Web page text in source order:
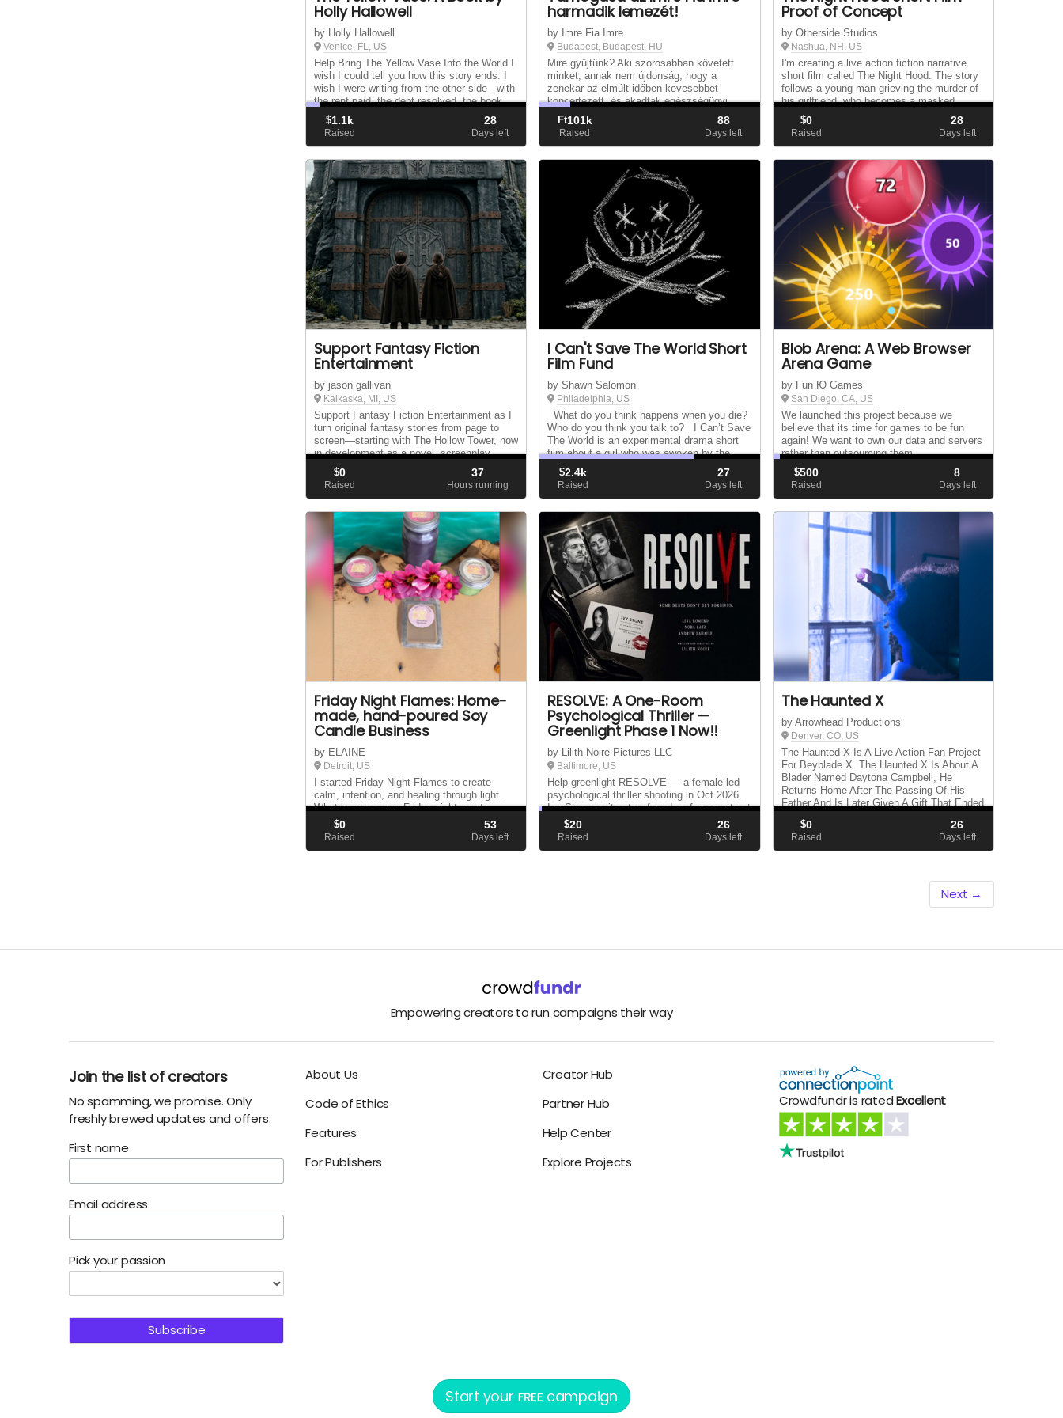
Holly Hallowell
by Holly Hallowell
Venice, FL, US
Help Bring The Yellow Vase Into the World I
wish I could tell you how this story ends. I
wish I were writing from the other side - with
the rent paid, the debt resolved, the book
published, and The Yellow Vase sitting on a
bestseller list. But I’m not....
$1.1k
Raised
28
Days left
harmadik lemezét!
by Imre Fia Imre
Budapest, Budapest, HU
Mire gyűjtünk? Aki szorosabban követett
minket, annak nem újdonság, hogy a
zenekar az elmúlt időben kevesebbet
koncertezett, és akadtak egészségügyi
akadályok is – Imi nyak- és
hangszálproblémái –, amelyek hátráltattak
minket abban, hogy új anyaggal je...
Ft101k
Raised
88
Days left
Proof of Concept
by Otherside Studios
Nashua, NH, US
I'm creating a live action fiction narrative
short film called The Night Hood. The story
follows a young man grieving the murder of
his girlfriend, who becomes a masked
vigilante to seek revenge, only to realize the
psychological toll it takes on him. ...
$0
Raised
28
Days left
Support Fantasy Fiction
Entertainment
by jason gallivan
Kalkaska, MI, US
Support Fantasy Fiction Entertainment as I
turn original fantasy stories from page to
screen—starting with The Hollow Tower, now
in development as a novel, screenplay,
trailer, and video series.
$0
Raised
37
Hours running
I Can't Save The World Short
Film Fund
by Shawn Salomon
Philadelphia, US
What do you think happens when you die?
Who do you think you talk to? I Can’t Save
The World is an experimental drama short
film about a girl who was awoken by the
avatar of death to learn about the factors
that led her to take her own life. I Can...
$2.4k
Raised
27
Days left
Blob Arena: A Web Browser
Arena Game
by Fun Ю Games
San Diego, CA, US
We launched this project because we
believe that its time for games to be fun
again! We want to own our data and servers
rather than outsourcing them...
$500
Raised
8
Days left
Friday Night Flames: Home-
made, hand-poured Soy
Candle Business
by ELAINE
Detroit, US
I started Friday Night Flames to create
calm, intention, and healing through light.
What began as my Friday‑night reset
became a purpose: helping others find
peace, clarity, and good energy one flame at
$0
Raised
53
Days left
RESOLVE: A One-Room
Psychological Thriller —
Greenlight Phase 1 Now!!
by Lilith Noire Pictures LLC
Baltimore, US
Help greenlight RESOLVE — a female-led
psychological thriller shooting in Oct 2026.
Ivy Stone invites two founders for a contract
signing. It’s not business. It’s revenge.
$2,000 locks our location + cast travel
before Sept 1. You are the green light.
$20
Raised
26
Days left
The Haunted X
by Arrowhead Productions
Denver, CO, US
The Haunted X Is A Live Action Fan Project
For Beyblade X. The Haunted X Is About A
Blader Named Daytona Campbell, He
Returns Home After The Passing Of His
Father And Is Later Given A Gift That Ended
Destiny. N...
$0
Raised
26
Days left
Next →
Empowering creators to run campaigns their way
Join the list of creators
No spamming, we promise. Only
freshly brewed updates and offers.
First name
Email address
Pick your passion
About Us
Code of Ethics
Features
For Publishers
Creator Hub
Partner Hub
Help Center
Explore Projects
Crowdfundr is ratedExcellent
Start your FREE campaign